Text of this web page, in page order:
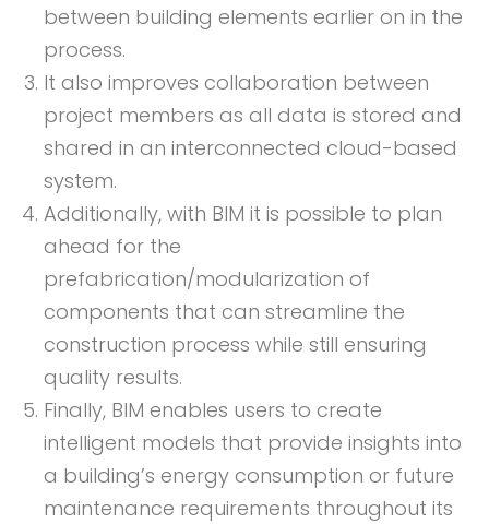
between building elements earlier on in the
process.
It also improves collaboration between
project members as all data is stored and
shared in an interconnected cloud-based
system.
Additionally, with BIM it is possible to plan
ahead for the
prefabrication/modularization of
components that can streamline the
construction process while still ensuring
quality results.
Finally, BIM enables users to create
intelligent models that provide insights into
a building’s energy consumption or future
maintenance requirements throughout its